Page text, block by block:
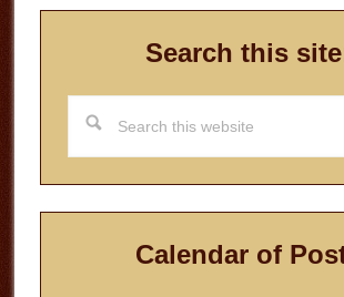
Search this
this
website
Calendar of